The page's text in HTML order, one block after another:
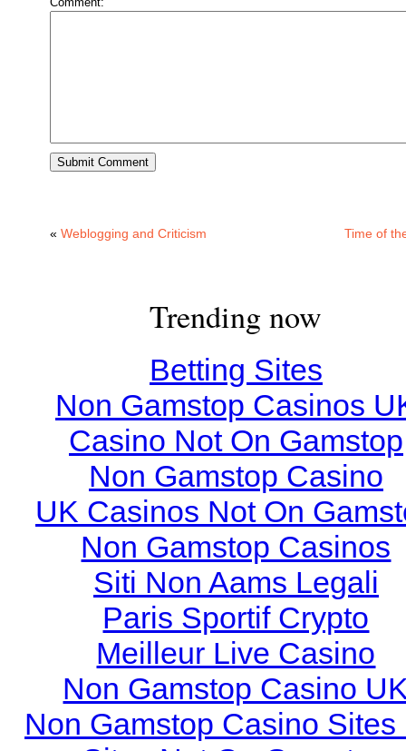
« Weblogging and Criticism Time of
Trending now
Betting Sites
Non Gamstop Casinos
Casino Not On Gamstop
Non Gamstop Casino
UK Casinos Not On
Non Gamstop Casinos
Siti Non Aams Legali
Paris Sportif Crypto
Meilleur Live Casino
Non Gamstop Casino
Non Gamstop Casino Sites